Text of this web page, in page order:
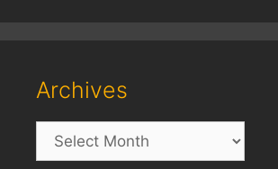
Archives
Archives